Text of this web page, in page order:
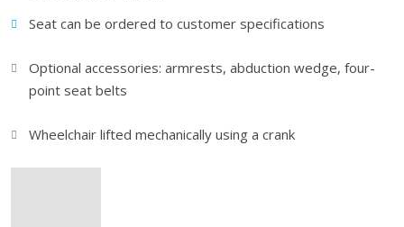
Seat can be ordered to customer specifications
Optional accessories: armrests, abduction wedge, four-
point seat belts
Wheelchair lifted mechanically using a crank